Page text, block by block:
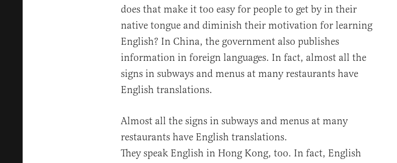
does that make it too easy for people to get by in their
native tongue and diminish their motivation for learning
English? In China, the government also publishes
information in foreign languages. In fact, almost all the
signs in subways and menus at many restaurants have
English translations.
Almost all the signs in subways and menus at many
restaurants have English translations.
They speak English in Hong Kong, too. In fact, English